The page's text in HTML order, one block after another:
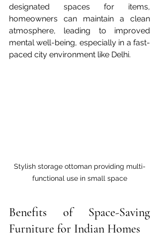
designated spaces for items,
homeowners can maintain a clean
atmosphere, leading to improved
mental well-being, especially in a fast-
paced city environment like Delhi.
Stylish storage ottoman providing multi-
functional use in small space
Benefits of Space-Saving
Furniture for Indian Homes